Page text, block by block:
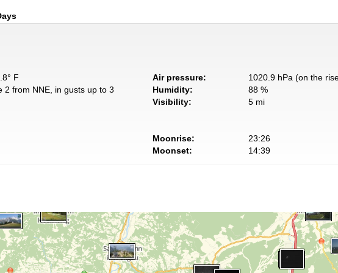
F
2 from NNE, in gusts up to 3
Air pressure:
1020.9 hPa (on the
Humidity:
88 %
Visibility:
5 mi
Moonrise:
23:26
Moonset:
14:39